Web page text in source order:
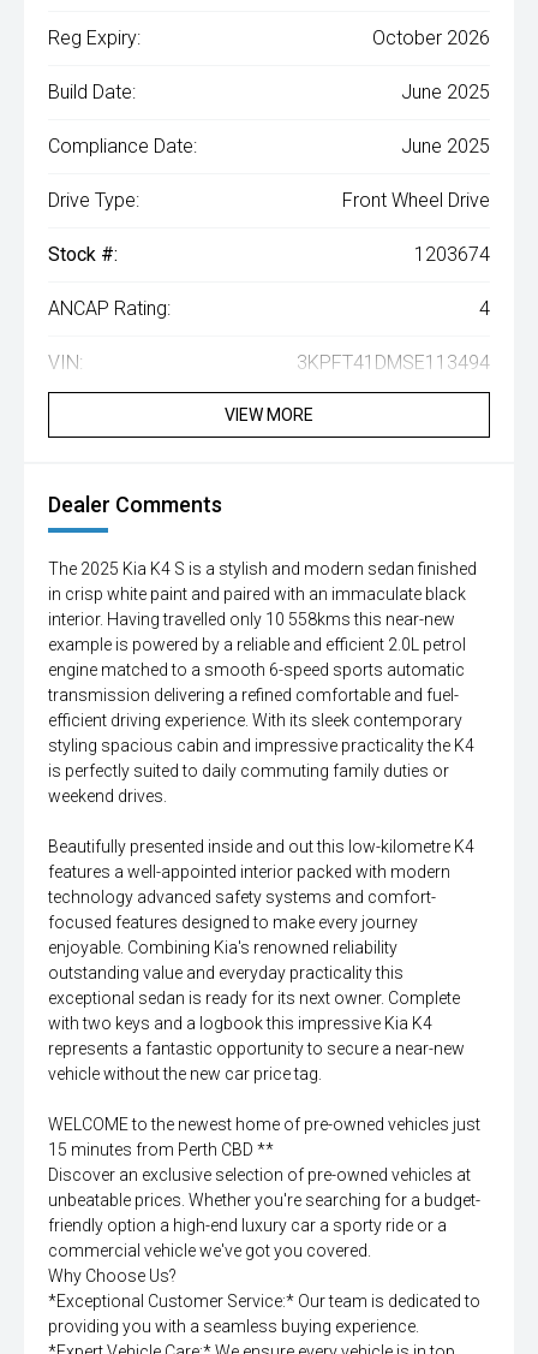
Reg Expiry: October 2026
Build Date: June 2025
Compliance Date: June 2025
Drive Type: Front Wheel Drive
Stock #: 1203674
ANCAP Rating: 4
VIN: 3KPFT41DMSE113494
VIEW MORE
Dealer Comments
The 2025 Kia K4 S is a stylish and modern sedan finished
in crisp white paint and paired with an immaculate black
interior. Having travelled only 10 558kms this near-new
example is powered by a reliable and efficient 2.0L petrol
engine matched to a smooth 6-speed sports automatic
transmission delivering a refined comfortable and fuel-
efficient driving experience. With its sleek contemporary
styling spacious cabin and impressive practicality the K4
is perfectly suited to daily commuting family duties or
weekend drives.
Beautifully presented inside and out this low-kilometre K4
features a well-appointed interior packed with modern
technology advanced safety systems and comfort-
focused features designed to make every journey
enjoyable. Combining Kia's renowned reliability
outstanding value and everyday practicality this
exceptional sedan is ready for its next owner. Complete
with two keys and a logbook this impressive Kia K4
represents a fantastic opportunity to secure a near-new
vehicle without the new car price tag.
WELCOME to the newest home of pre-owned vehicles just
15 minutes from Perth CBD **
Discover an exclusive selection of pre-owned vehicles at
unbeatable prices. Whether you're searching for a budget-
friendly option a high-end luxury car a sporty ride or a
commercial vehicle we've got you covered.
Why Choose Us?
*Exceptional Customer Service:* Our team is dedicated to
providing you with a seamless buying experience.